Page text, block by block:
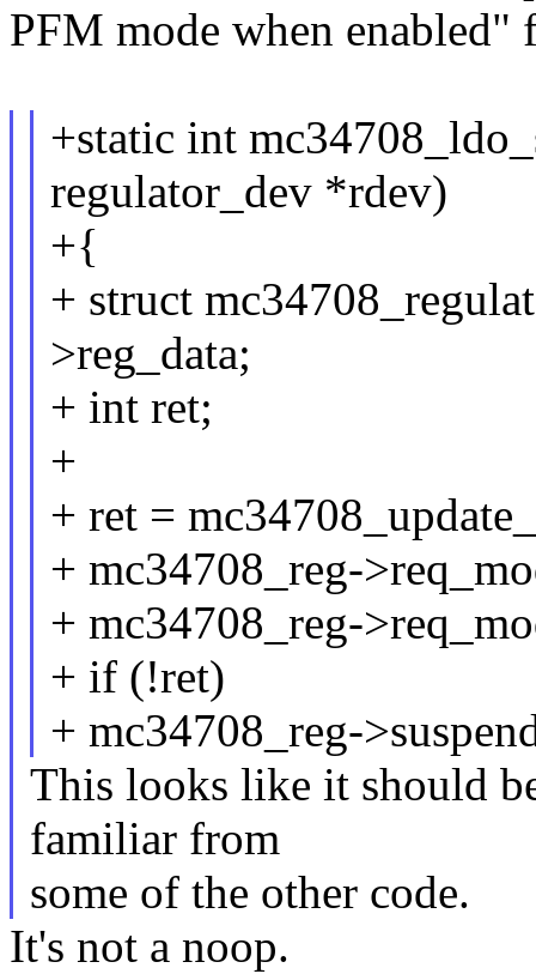
PFM mode when enabled"
+static int
regulator_dev *rdev)
+{
+ struct
>reg_data;
+ int ret;
+
+ ret =
+ mc34708_reg-
+ mc34708_reg-
+ if (!ret)
+ mc34708_reg-
This looks like it should
familiar from
some of the other code.
It's not a noop.